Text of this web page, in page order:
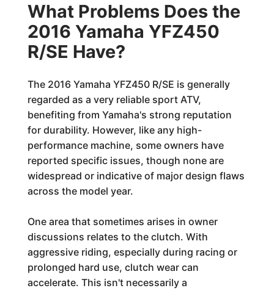
What Problems Does the
2016 Yamaha YFZ450
R/SE Have?
The 2016 Yamaha YFZ450 R/SE is generally
regarded as a very reliable sport ATV,
benefiting from Yamaha's strong reputation
for durability. However, like any high-
performance machine, some owners have
reported specific issues, though none are
widespread or indicative of major design flaws
across the model year.
One area that sometimes arises in owner
discussions relates to the clutch. With
aggressive riding, especially during racing or
prolonged hard use, clutch wear can
accelerate. This isn't necessarily a